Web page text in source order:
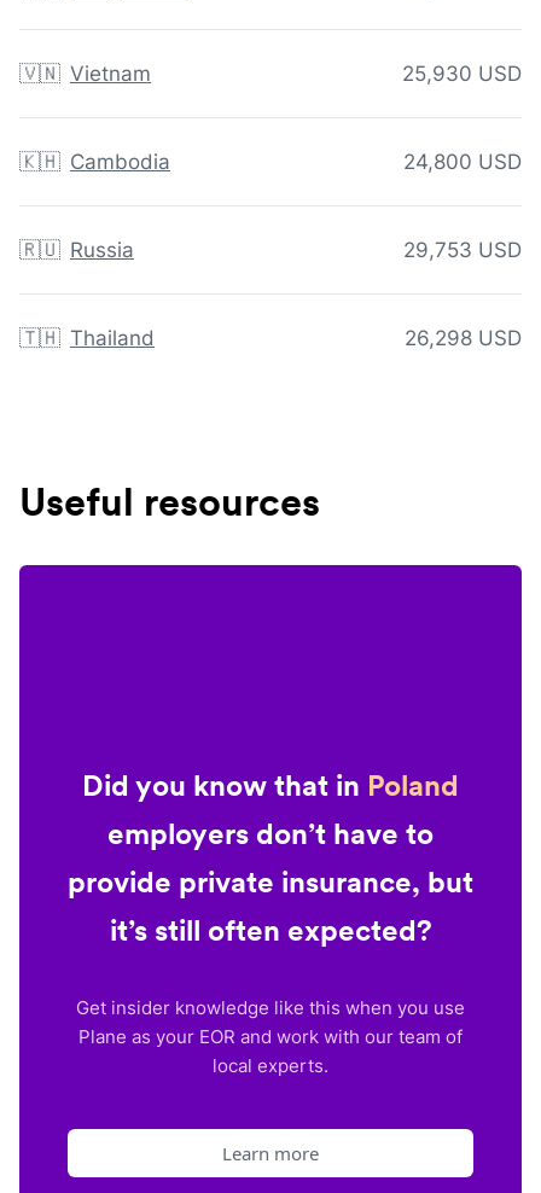
🇻🇳 Vietnam 25,930 USD
🇰🇭 Cambodia 24,800 USD
🇷🇺 Russia 29,753 USD
🇹🇭 Thailand 26,298 USD
Useful resources
Did you know that in Poland
employers don’t have to
provide private insurance, but
it’s still often expected?
Get insider knowledge like this when you use
Plane as your EOR and work with our team of
local experts.
Learn more